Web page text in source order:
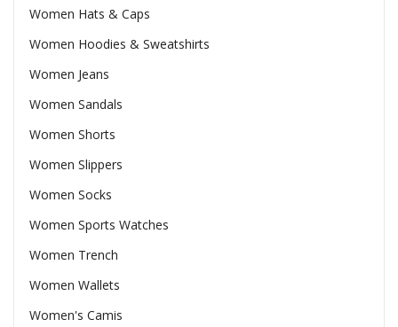
Women Hats & Caps
Women Hoodies & Sweatshirts
Women Jeans
Women Sandals
Women Shorts
Women Slippers
Women Socks
Women Sports Watches
Women Trench
Women Wallets
Women's Camis